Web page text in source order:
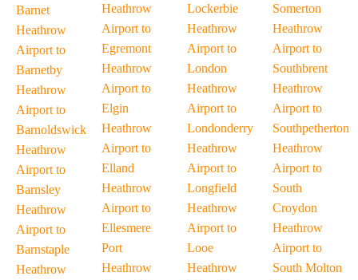
Barnet
Heathrow
Airport to
Barnetby
Heathrow
Airport to
Barnoldswick
Heathrow
Airport to
Barnsley
Heathrow
Airport to
Barnstaple
Heathrow
Heathrow
Airport to
Egremont
Heathrow
Airport to
Elgin
Heathrow
Airport to
Elland
Heathrow
Airport to
Ellesmere
Port
Heathrow
Lockerbie
Heathrow
Airport to
London
Heathrow
Airport to
Londonderry
Heathrow
Airport to
Longfield
Heathrow
Airport to
Looe
Heathrow
Somerton
Heathrow
Airport to
Southbrent
Heathrow
Airport to
Southpetherton
Heathrow
Airport to
South
Croydon
Heathrow
Airport to
South Molton